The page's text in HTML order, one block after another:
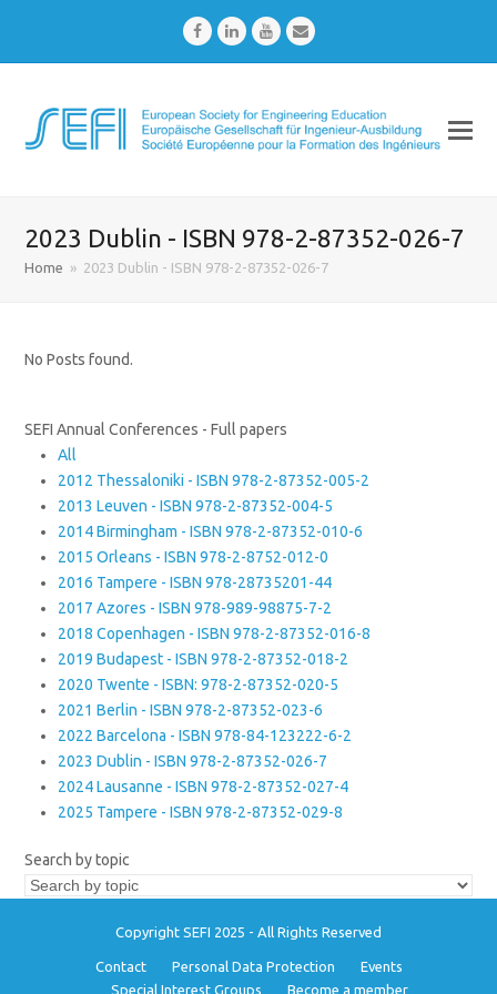
FacebookLinkedInYoutubeEmail
2023 Dublin - ISBN 978-2-87352-026-7
Home » 2023 Dublin - ISBN 978-2-87352-026-7
No Posts found.
SEFI Annual Conferences - Full papers
All
2012 Thessaloniki - ISBN 978-2-87352-005-2
2013 Leuven - ISBN 978-2-87352-004-5
2014 Birmingham - ISBN 978-2-87352-010-6
2015 Orleans - ISBN 978-2-8752-012-0
2016 Tampere - ISBN 978-28735201-44
2017 Azores - ISBN 978-989-98875-7-2
2018 Copenhagen - ISBN 978-2-87352-016-8
2019 Budapest - ISBN 978-2-87352-018-2
2020 Twente - ISBN: 978-2-87352-020-5
2021 Berlin - ISBN 978-2-87352-023-6
2022 Barcelona - ISBN 978-84-123222-6-2
2023 Dublin - ISBN 978-2-87352-026-7
2024 Lausanne - ISBN 978-2-87352-027-4
2025 Tampere - ISBN 978-2-87352-029-8
Search by topic
Copyright SEFI 2025 - All Rights Reserved
Contact Personal Data Protection
Events
Special Interest Groups
Become a member